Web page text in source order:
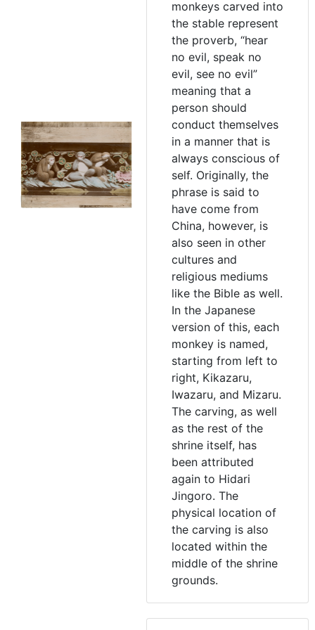
monkeys carved into
the stable represent
the proverb, “hear
no evil, speak no
evil, see no evil”
meaning that a
person should
conduct themselves
in a manner that is
always conscious of
self. Originally, the
phrase is said to
have come from
China, however, is
also seen in other
cultures and
religious mediums
like the Bible as well.
In the Japanese
version of this, each
monkey is named,
starting from left to
right, Kikazaru,
Iwazaru, and Mizaru.
The carving, as well
as the rest of the
shrine itself, has
been attributed
again to Hidari
Jingoro. The
physical location of
the carving is also
located within the
middle of the shrine
grounds.